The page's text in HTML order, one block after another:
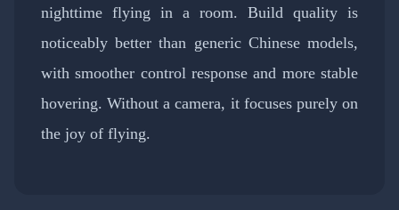
nighttime flying in a room. Build quality is
noticeably better than generic Chinese models,
with smoother control response and more stable
hovering. Without a camera, it focuses purely on
the joy of flying.